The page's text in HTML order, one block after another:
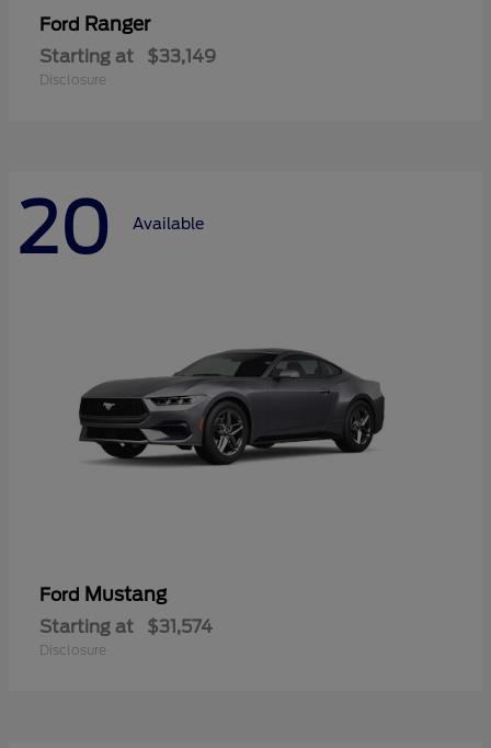
Ford Ranger
Starting at $33,149
Disclosure
20 Available
Ford Mustang
Starting at $31,574
Disclosure